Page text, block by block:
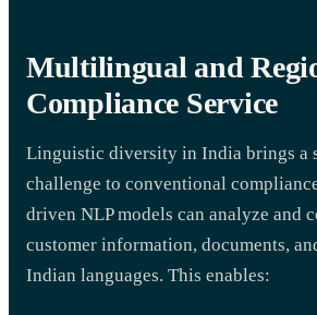
Multilingual and
Compliance Service
Linguistic diversity in India brings a
challenge to conventional
driven NLP models can analyze and
customer information, documents,
Indian languages. This enables: